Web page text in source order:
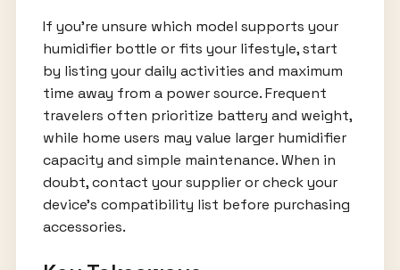
If you’re unsure which model supports your
humidifier bottle or fits your lifestyle, start
by listing your daily activities and maximum
time away from a power source. Frequent
travelers often prioritize battery and weight,
while home users may value larger humidifier
capacity and simple maintenance. When in
doubt, contact your supplier or check your
device’s compatibility list before purchasing
accessories.